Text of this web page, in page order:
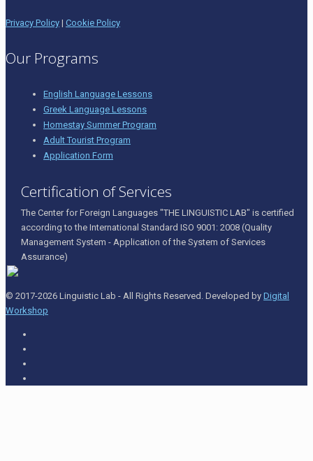
Privacy Policy | Cookie Policy
Our Programs
English Language Lessons
Greek Language Lessons
Homestay Summer Program
Adult Tourist Program
Application Form
Certification of Services
The Center for Foreign Languages "THE LINGUISTIC LAB" is certified
according to the International Standard ISO 9001: 2008 (Quality
Management System - Application of the System of Services
Assurance)
© 2017-2026 Linguistic Lab - All Rights Reserved. Developed by Digital
Workshop